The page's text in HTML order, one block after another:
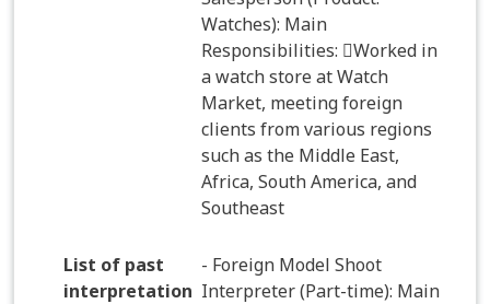
Watches): Main
Responsibilities: Worked in
a watch store at Watch
Market, meeting foreign
clients from various regions
such as the Middle East,
Africa, South America, and
Southeast
List of past
interpretation
- Foreign Model Shoot
Interpreter (Part-time): Main